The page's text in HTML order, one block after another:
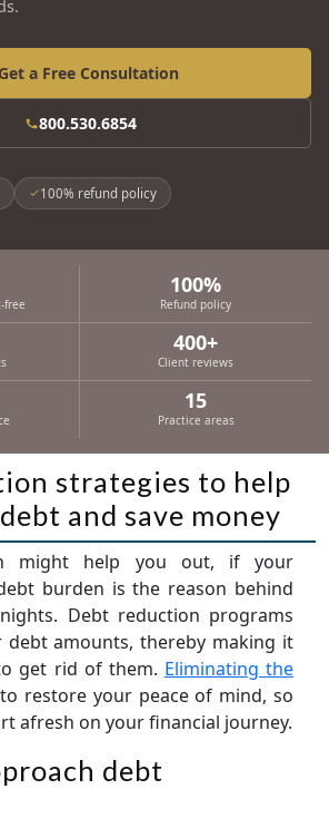
Get a Free Consultation
800.530.6854
100% refund policy
free
100%
Refund policy
400+
Client reviews
15
Practice areas
strategies to help
and save money
might help you out, if your
burden is the reason behind
Debt reduction programs
debt amounts, thereby making it
get rid of them. Eliminating the
restore your peace of mind, so
afresh on your financial journey.
debt